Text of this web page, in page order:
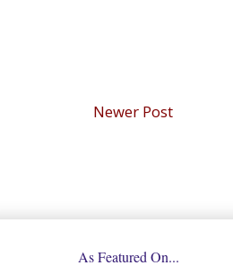
Newer Post
As Featured On...